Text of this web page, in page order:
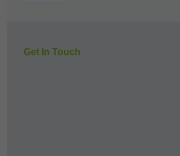
Get In Touch